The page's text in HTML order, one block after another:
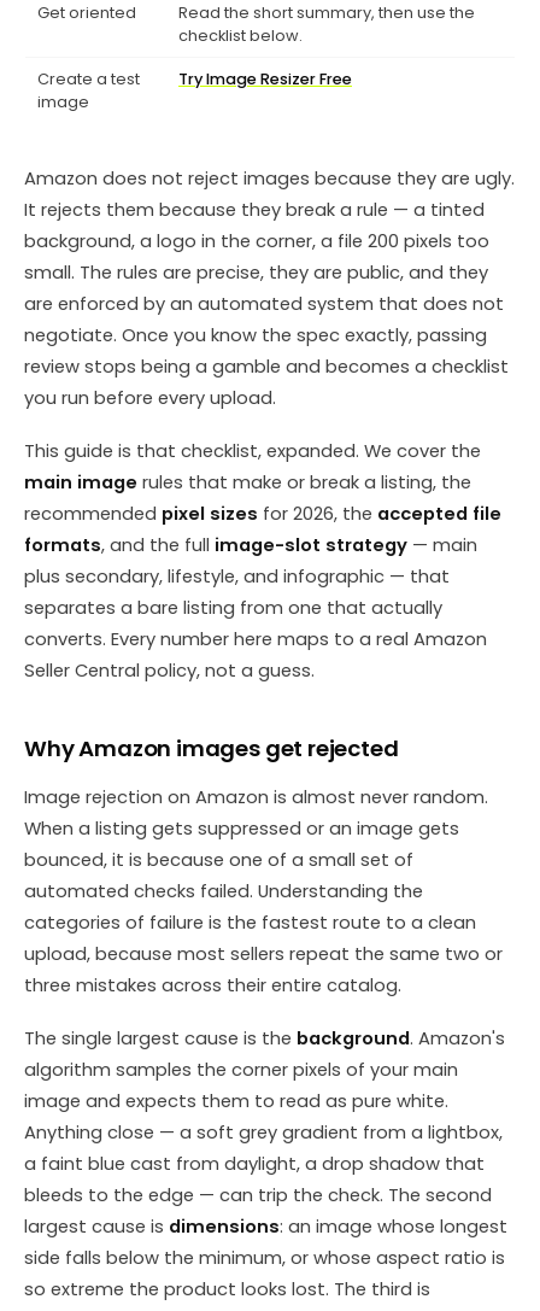
Get oriented
Read the short summary, then use the
checklist below.
Create a test
image
Try Image Resizer Free
Amazon does not reject images because they are ugly.
It rejects them because they break a rule — a tinted
background, a logo in the corner, a file 200 pixels too
small. The rules are precise, they are public, and they
are enforced by an automated system that does not
negotiate. Once you know the spec exactly, passing
review stops being a gamble and becomes a checklist
you run before every upload.
This guide is that checklist, expanded. We cover the
main image rules that make or break a listing, the
recommended pixel sizes for 2026, the accepted file
formats, and the full image-slot strategy — main
plus secondary, lifestyle, and infographic — that
separates a bare listing from one that actually
converts. Every number here maps to a real Amazon
Seller Central policy, not a guess.
Why Amazon images get rejected
Image rejection on Amazon is almost never random.
When a listing gets suppressed or an image gets
bounced, it is because one of a small set of
automated checks failed. Understanding the
categories of failure is the fastest route to a clean
upload, because most sellers repeat the same two or
three mistakes across their entire catalog.
The single largest cause is the background. Amazon's
algorithm samples the corner pixels of your main
image and expects them to read as pure white.
Anything close — a soft grey gradient from a lightbox,
a faint blue cast from daylight, a drop shadow that
bleeds to the edge — can trip the check. The second
largest cause is dimensions: an image whose longest
side falls below the minimum, or whose aspect ratio is
so extreme the product looks lost. The third is